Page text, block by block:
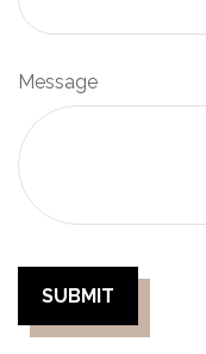
Message